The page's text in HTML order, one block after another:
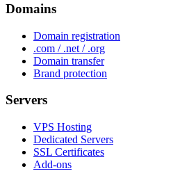
Domains
Domain registration
.com / .net / .org
Domain transfer
Brand protection
Servers
VPS Hosting
Dedicated Servers
SSL Certificates
Add-ons